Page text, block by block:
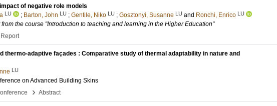
of negative role models
LU ; Barton, John LU ; Gentile, Niko LU ; Gosztonyi, Susanne LU and Ronchi, Enrico LU
from the course "Introduction to teaching and learning in the Higher Education"
Report
thermo-adaptive façades : Comparative study of thermal adaptability in nature and
LU
on Advanced Building Skins
› Abstract